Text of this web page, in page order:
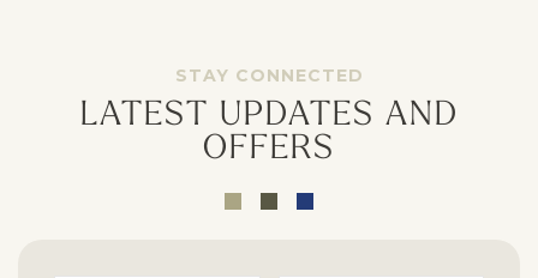
STAY CONNECTED
LATEST UPDATES AND
OFFERS